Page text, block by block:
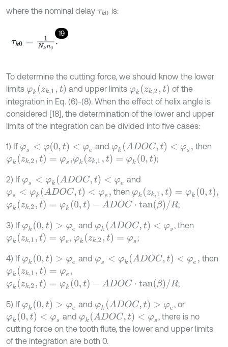
where the nominal delay τk0 is:
19
τk 0 =1N kn0.
To determine the cutting force, we should know the lower
limits φk (zk,1 ,t ) and upper limits φk (zk,2,t)
of the
integration in Eq. (6)-(8). When the effect of helix angle is
considered [18], the determination of the lower and upper
limits of the integration can be divided into five cases:
1) If φ <φ 0,t)<φe and φk (ADOC,t)<φs
then
φk (zk,2,t) =φ s, φk (zk,1 ,t )=φ k(0 t) ;
2) If φ <φ k(A D O C,t)<φe
and
φ
<φ k(A D O C,t)<φe then φk (zk,1 ,t )=φ k(0 t),
φk (zk, 2,t) =φ k(0,t)- AD OC ⋅ta n( β)/R ;
3) If φk (0,t) >φ e and φk (ADOC,t)<φs
, then
φk (zk,1 ,t )=φ e , φk (zk,2,t) =φ s ;
4) If φk (0,t) >φ e and φs <φ k(A D OC,t)<φe,
then
φk (zk,1 ,t )=φ e,
φk (zk, 2,t) =φ k(0,t)- AD OC ⋅ta n( β)/R ;
5) If φk (0,t) >φ e and φk (ADOC,t)>φe
, or
φk (0,t) <φ s and φk (ADOC,t)<φs
, there is no
cutting force on the tooth flute, the lower and upper limits
of the integration are both 0.